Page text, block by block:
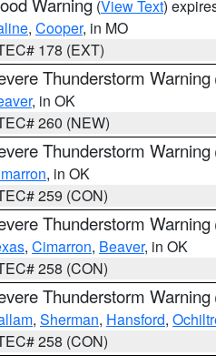
(View Text)
, Cooper, in MO
178 (EXT)
Thunderstorm Warning
, in OK
260 (NEW)
Thunderstorm Warning
, in OK
259 (CON)
Thunderstorm Warning
, Cimarron, Beaver, in OK
258 (CON)
Thunderstorm Warning
, Sherman, Hansford,
258 (CON)